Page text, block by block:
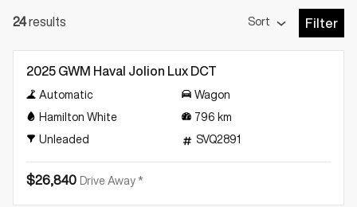
24results Sort
Open
Filter
2025 GWM Haval Jolion Lux DCT
Automatic
Wagon
Hamilton White
796 km
Unleaded
SVQ2891
$26,840 Drive Away *